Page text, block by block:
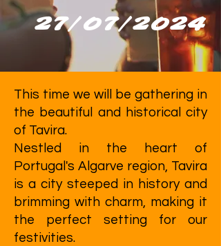
27/07/2024
This time we will be gathering in
the beautiful and historical city
of Tavira.
Nestled in the heart of
Portugal's Algarve region, Tavira
is a city steeped in history and
brimming with charm, making it
the perfect setting for our
festivities.